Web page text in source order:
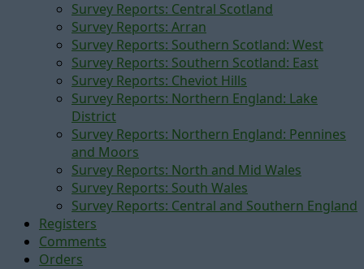
Survey Reports: Central Scotland
Survey Reports: Arran
Survey Reports: Southern Scotland: West
Survey Reports: Southern Scotland: East
Survey Reports: Cheviot Hills
Survey Reports: Northern England: Lake
District
Survey Reports: Northern England: Pennines
and Moors
Survey Reports: North and Mid Wales
Survey Reports: South Wales
Survey Reports: Central and Southern England
Registers
Comments
Orders